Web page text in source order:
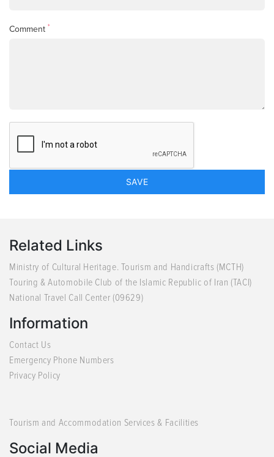
Comment *
Related Links
Ministry of Cultural Heritage. Tourism and Handicrafts (MCTH)
Touring & Automobile Club of the Islamic Republic of Iran (TACI)
National Travel Call Center (09629)
Information
Contact Us
Emergency Phone Numbers
Privacy Policy
Tourism and Accommodation Services & Facilities
Social Media